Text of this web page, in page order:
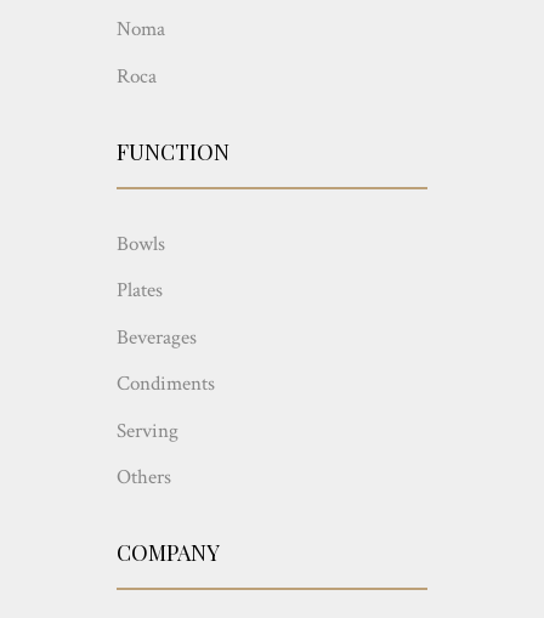
Noma
Roca
FUNCTION
Bowls
Plates
Beverages
Condiments
Serving
Others
COMPANY